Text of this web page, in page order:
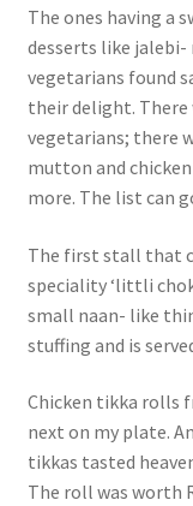
The ones having a
desserts like jalebi-
vegetarians found
their delight.
vegetarians; there
mutton and
more. The list can
The first stall that
speciality ‘littli
small naan- like
stuffing and is
Chicken tikka rolls
next on my plate.
tikkas tasted
The roll was worth